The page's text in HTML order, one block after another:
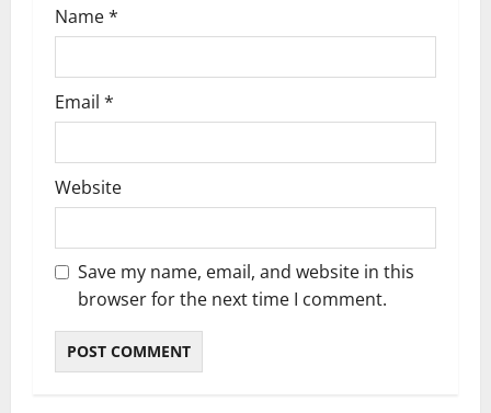
Name*
Email *
Website
Save my name, email, and website in this
browser for the next time I comment.